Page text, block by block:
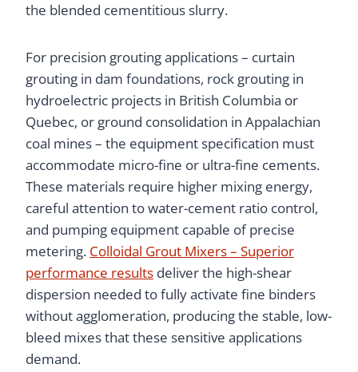
the blended cementitious slurry.
For precision grouting applications – curtain
grouting in dam foundations, rock grouting in
hydroelectric projects in British Columbia or
Quebec, or ground consolidation in Appalachian
coal mines – the equipment specification must
accommodate micro-fine or ultra-fine cements.
These materials require higher mixing energy,
careful attention to water-cement ratio control,
and pumping equipment capable of precise
metering. Colloidal Grout Mixers – Superior
performance results deliver the high-shear
dispersion needed to fully activate fine binders
without agglomeration, producing the stable, low-
bleed mixes that these sensitive applications
demand.